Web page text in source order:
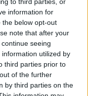
information for
the below opt-out
note that after your
seeing
utilized by
third parties prior to
of the further
by third parties on the
it.
against the
then all victims
incident to An